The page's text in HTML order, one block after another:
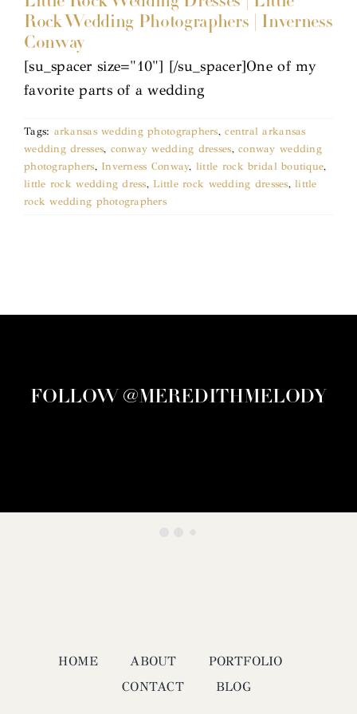
Rock Wedding Photographers | Inverness
Conway
[su_spacer size="10"] [/su_spacer]One of my
favorite parts of a wedding
Tags: arkansas wedding photographers,central arkansas
wedding dresses, conway wedding dresses,conway wedding
photographers,Inverness Conway, little rock bridal boutique,
little rock wedding dress,Little rock wedding dresses,little
rock wedding photographers
FOLLOW @MEREDITHMELODY
HOME ABOUT
PORTFOLIO
CONTACT
BLOG